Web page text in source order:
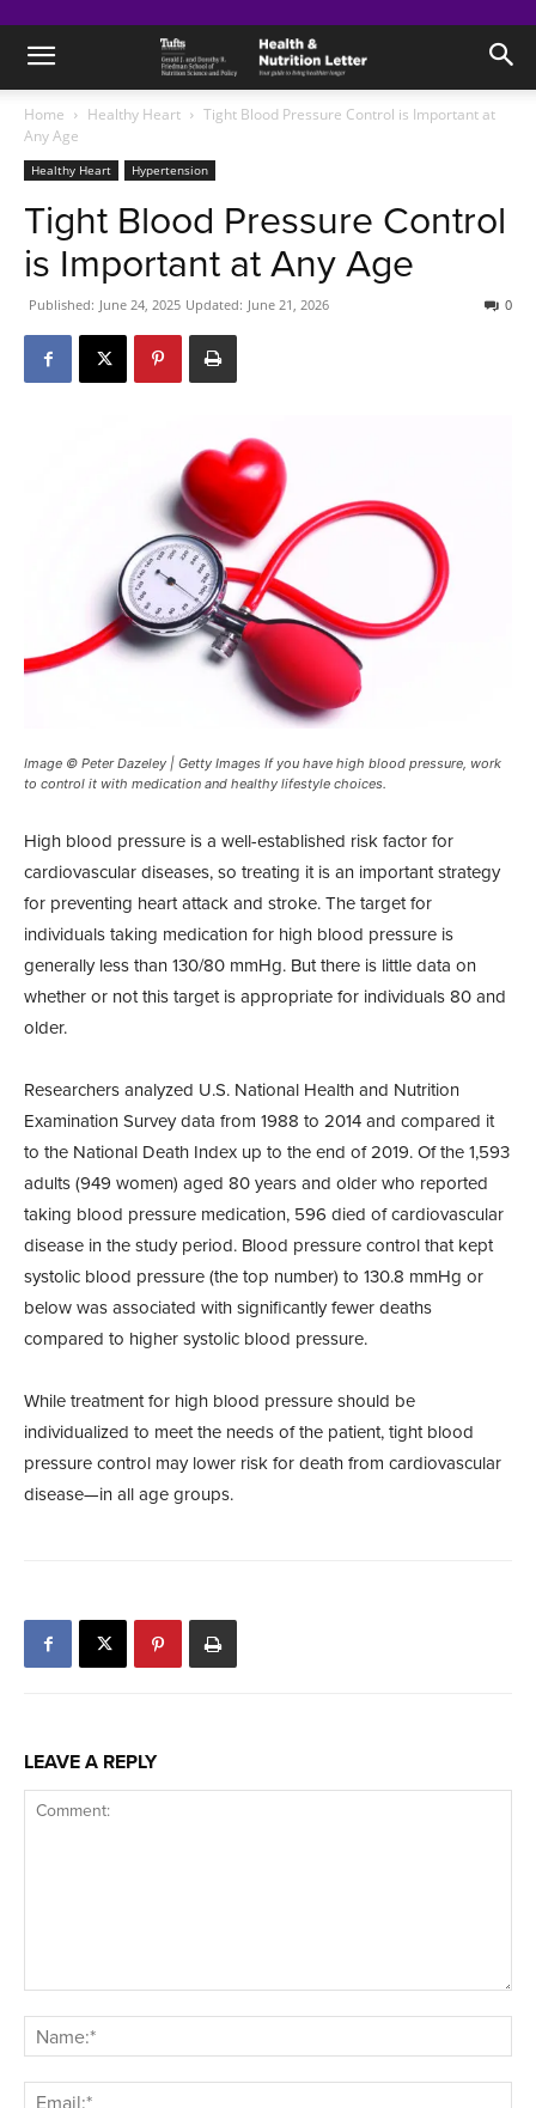
Home Healthy Heart
Tight Blood Pressure Control is Important at
Any Age
Healthy Heart Hypertension
Tight Blood Pressure Control
is Important at Any Age
Published: June 24, 2025 Updated: June 21, 2026 0
Image © Peter Dazeley | Getty Images If you have high blood pressure, work
to control it with medication and healthy lifestyle choices.
High blood pressure is a well-established risk factor for
cardiovascular diseases, so treating it is an important strategy
for preventing heart attack and stroke. The target for
individuals taking medication for high blood pressure is
generally less than 130/80 mmHg. But there is little data on
whether or not this target is appropriate for individuals 80 and
older.
Researchers analyzed U.S. National Health and Nutrition
Examination Survey data from 1988 to 2014 and compared it
to the National Death Index up to the end of 2019. Of the 1,593
adults (949 women) aged 80 years and older who reported
taking blood pressure medication, 596 died of cardiovascular
disease in the study period. Blood pressure control that kept
systolic blood pressure (the top number) to 130.8 mmHg or
below was associated with significantly fewer deaths
compared to higher systolic blood pressure.
While treatment for high blood pressure should be
individualized to meet the needs of the patient, tight blood
pressure control may lower risk for death from cardiovascular
disease—in all age groups.
LEAVE A REPLY